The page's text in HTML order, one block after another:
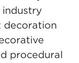
industry
decoration
procedural